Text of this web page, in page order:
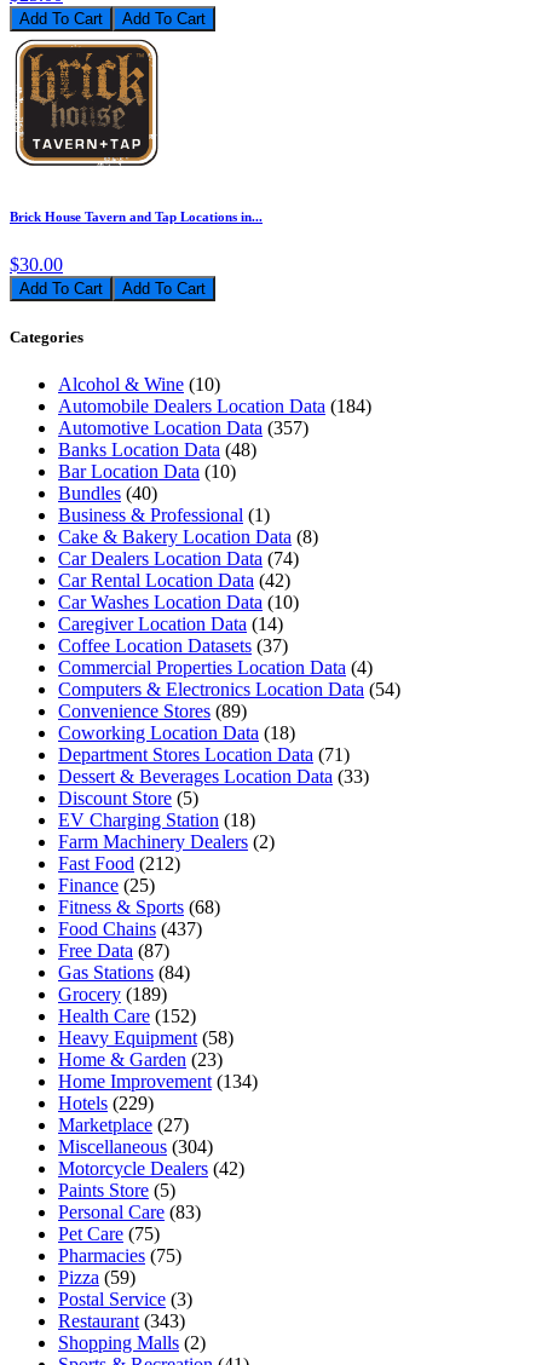
Add To Cart
Brick House Tavern and Tap Locations in...
$30.00
Add To Cart
Categories
Alcohol & Wine (10)
Automobile Dealers Location Data (184)
Automotive Location Data (357)
Banks Location Data (48)
Bar Location Data (10)
Bundles (40)
Business & Professional (1)
Cake & Bakery Location Data (8)
Car Dealers Location Data (74)
Car Rental Location Data (42)
Car Washes Location Data (10)
Caregiver Location Data (14)
Coffee Location Datasets (37)
Commercial Properties Location Data (4)
Computers & Electronics Location Data (54)
Convenience Stores (89)
Coworking Location Data (18)
Department Stores Location Data (71)
Dessert & Beverages Location Data (33)
Discount Store (5)
EV Charging Station (18)
Farm Machinery Dealers (2)
Fast Food (212)
Finance (25)
Fitness & Sports (68)
Food Chains (437)
Free Data (87)
Gas Stations (84)
Grocery (189)
Health Care (152)
Heavy Equipment (58)
Home & Garden (23)
Home Improvement (134)
Hotels (229)
Marketplace (27)
Miscellaneous (304)
Motorcycle Dealers (42)
Paints Store (5)
Personal Care (83)
Pet Care (75)
Pharmacies (75)
Pizza (59)
Postal Service (3)
Restaurant (343)
Shopping Malls (2)